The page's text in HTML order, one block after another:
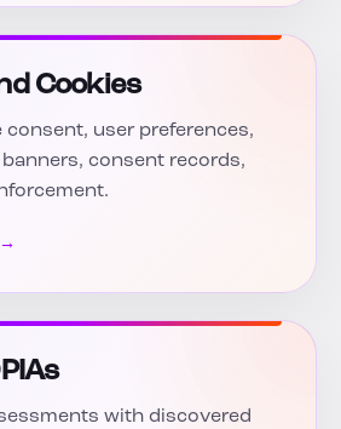
Cookies
consent, user preferences,
consent records,
with discovered